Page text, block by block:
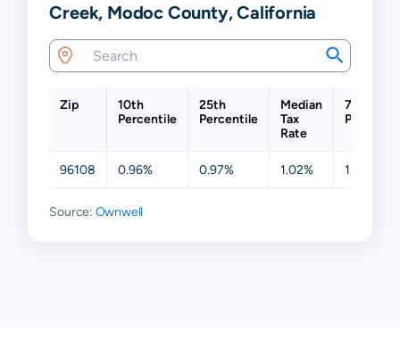
Creek, Modoc County, California
Zip
10th
Percentile
25th
Percentile
Median
Tax
Rate
75th
96108 0.96% 0.97% 1.02% 1.07%
Source: Ownwell